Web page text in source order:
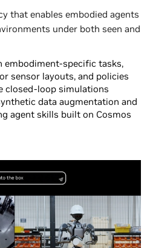
that enables embodied agents
under both seen and
embodiment-specific tasks,
sensor layouts, and policies
closed-loop simulations
data augmentation and
agent skills built on Cosmos